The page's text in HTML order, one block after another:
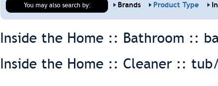
You may also search by: Brands Product Type
Inside the Home :: Bathroom ::
Inside the Home :: Cleaner ::